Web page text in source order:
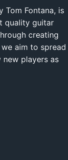
Tom Fontana, is
quality guitar
creating
aim to spread
players as